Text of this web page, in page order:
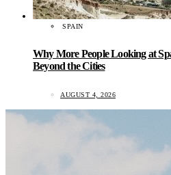
SPAIN
Why More People Looking at
Beyond the Cities
AUGUST 4, 2026